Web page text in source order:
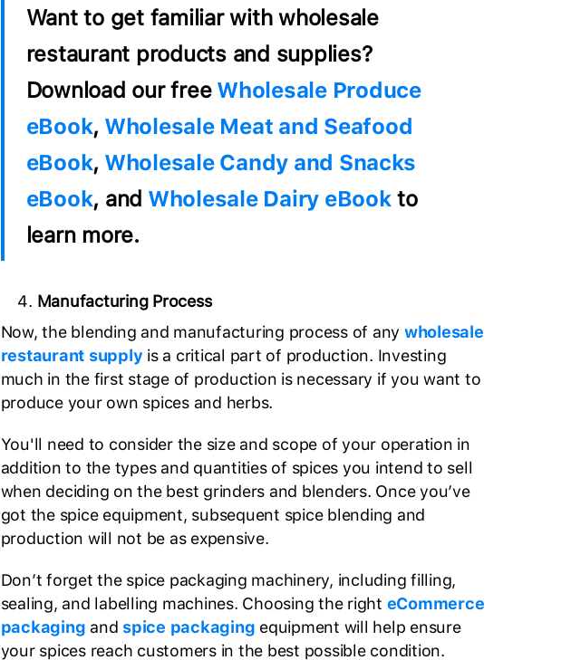
Want to get familiar with wholesale
restaurant products and supplies?
Download our freeWholesale Produce
eBook, Wholesale Meat and Seafood
eBook, Wholesale Candy and Snacks
eBook, and Wholesale Dairy eBookto
learn more.
Manufacturing Process
Now, the blending and manufacturing process of any wholesale
restaurant supply is a critical part of production. Investing
much in the first stage of production is necessary if you want to
produce your own spices and herbs.
You'll need to consider the size and scope of your operation in
addition to the types and quantities of spices you intend to sell
when deciding on the best grinders and blenders. Once you’ve
got the spice equipment, subsequent spice blending and
production will not be as expensive.
Don’t forget the spice packaging machinery, including filling,
sealing, and labelling machines. Choosing the right eCommerce
packaging and spice packaging equipment will help ensure
your spices reach customers in the best possible condition.